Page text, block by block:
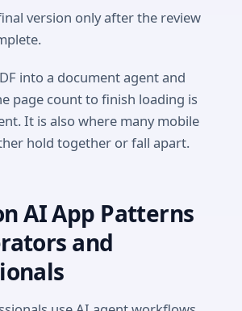
version only after the review
into a document agent and
page count to finish loading is
It is also where many mobile
hold together or fall apart.
AI App Patterns
and